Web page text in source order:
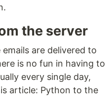
the server
are delivered to
is no fun in having to
every single day,
article: Python to the